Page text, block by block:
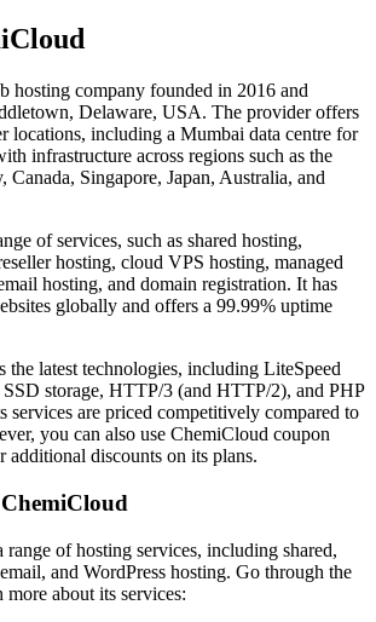
hosting company founded in 2016 and
Delaware, USA. The provider offers
locations, including a Mumbai data centre for
infrastructure across regions such as the
Singapore, Japan, Australia, and
of services, such as shared hosting,
hosting, cloud VPS hosting, managed
hosting, and domain registration. It has
globally and offers a 99.99% uptime
the latest technologies, including LiteSpeed
storage, HTTP/3 (and HTTP/2), and PHP
services are priced competitively compared to
you can also use ChemiCloud coupon
additional discounts on its plans.
ChemiCloud
of hosting services, including shared,
and WordPress hosting. Go through the
about its services: